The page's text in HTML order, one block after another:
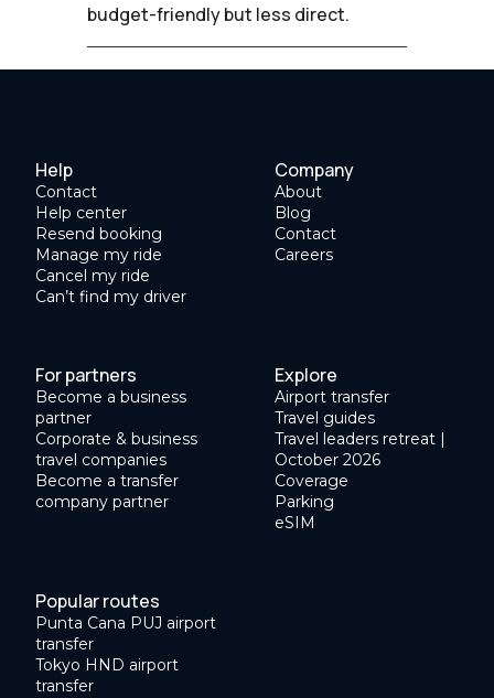
budget-friendly but less direct.
Help
Contact
Help center
Resend booking
Manage my ride
Cancel my ride
Can’t find my driver
Company
About
Blog
Contact
Careers
For partners
Become a business
partner
Corporate & business
travel companies
Become a transfer
company partner
Explore
Airport transfer
Travel guides
Travel leaders retreat |
October 2026
Coverage
Parking
eSIM
Popular routes
Punta Cana PUJ airport
transfer
Tokyo HND airport
transfer